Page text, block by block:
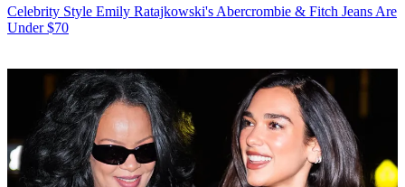
Celebrity Style Emily Ratajkowski's Abercrombie & Fitch Jeans Are
Under $70